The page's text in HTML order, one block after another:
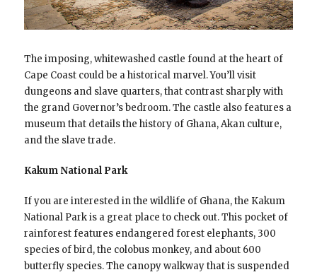
The imposing, whitewashed castle found at the heart of
Cape Coast could be a historical marvel. You’ll visit
dungeons and slave quarters, that contrast sharply with
the grand Governor’s bedroom. The castle also features a
museum that details the history of Ghana, Akan culture,
and the slave trade.
Kakum National Park
If you are interested in the wildlife of Ghana, the Kakum
National Park is a great place to check out. This pocket of
rainforest features endangered forest elephants, 300
species of bird, the colobus monkey, and about 600
butterfly species. The canopy walkway that is suspended